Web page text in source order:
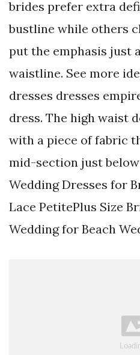
brides prefer extra
bustline while others
put the emphasis just
waistline. See more
dresses dresses
dress. The high waist
with a piece of fabric
mid-section just
Wedding Dresses for
Lace PetitePlus Size
Wedding for Beach